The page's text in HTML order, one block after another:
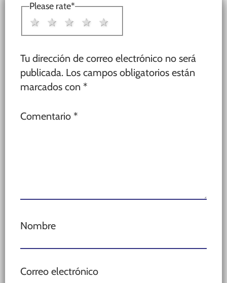
Please rate*
4 stars
3 stars
2 stars
1 star
Tu dirección de correo electrónico no será
publicada. Los campos obligatorios están
marcados con *
Comentario *
Nombre
Correo electrónico